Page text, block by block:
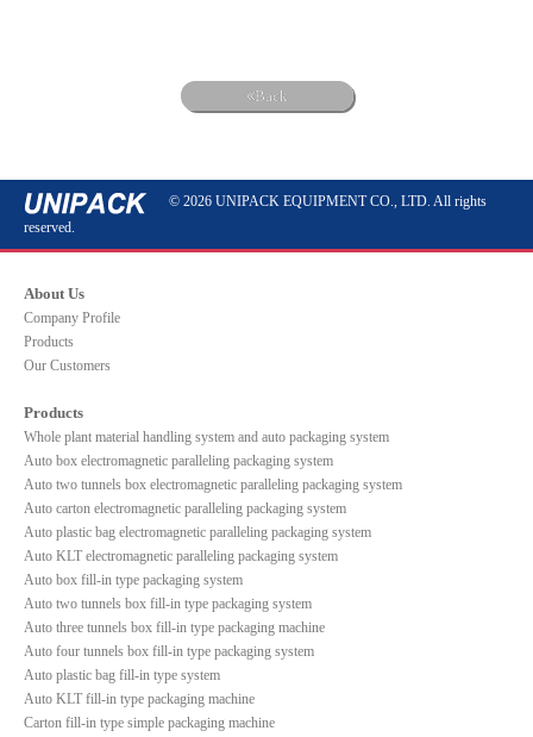
Back
© 2026 UNIPACK EQUIPMENT CO., LTD. All rights
reserved.
About Us
Company Profile
Products
Our Customers
Products
Whole plant material handling system and auto packaging system
Auto box electromagnetic paralleling packaging system
Auto two tunnels box electromagnetic paralleling packaging system
Auto carton electromagnetic paralleling packaging system
Auto plastic bag electromagnetic paralleling packaging system
Auto KLT electromagnetic paralleling packaging system
Auto box fill-in type packaging system
Auto two tunnels box fill-in type packaging system
Auto three tunnels box fill-in type packaging machine
Auto four tunnels box fill-in type packaging system
Auto plastic bag fill-in type system
Auto KLT fill-in type packaging machine
Carton fill-in type simple packaging machine